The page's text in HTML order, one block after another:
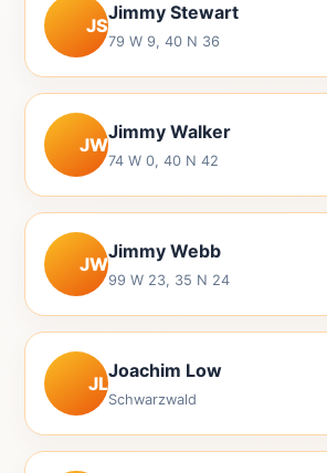
JS
Jimmy Stewart
79 W 9, 40 N 36
JW
Jimmy Walker
74 W 0, 40 N 42
JW
Jimmy Webb
99 W 23, 35 N 24
JL
Joachim Low
Schwarzwald